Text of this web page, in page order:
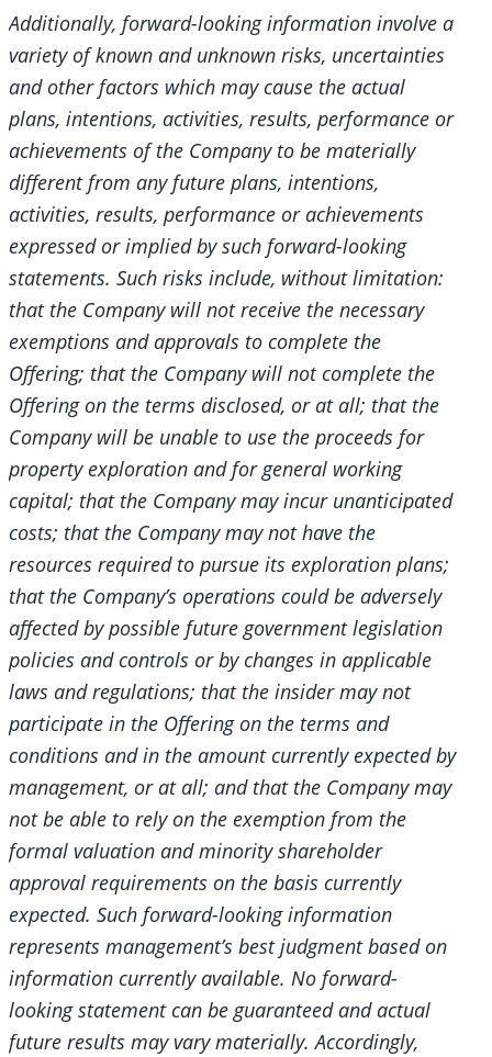
Additionally, forward-looking information involve a
variety of known and unknown risks, uncertainties
and other factors which may cause the actual
plans, intentions, activities, results, performance or
achievements of the Company to be materially
different from any future plans, intentions,
activities, results, performance or achievements
expressed or implied by such forward-looking
statements. Such risks include, without limitation:
that the Company will not receive the necessary
exemptions and approvals to complete the
Offering; that the Company will not complete the
Offering on the terms disclosed, or at all; that the
Company will be unable to use the proceeds for
property exploration and for general working
capital; that the Company may incur unanticipated
costs; that the Company may not have the
resources required to pursue its exploration plans;
that the Company’s operations could be adversely
affected by possible future government legislation
policies and controls or by changes in applicable
laws and regulations; that the insider may not
participate in the Offering on the terms and
conditions and in the amount currently expected by
management, or at all; and that the Company may
not be able to rely on the exemption from the
formal valuation and minority shareholder
approval requirements on the basis currently
expected. Such forward-looking information
represents management’s best judgment based on
information currently available. No forward-
looking statement can be guaranteed and actual
future results may vary materially. Accordingly,